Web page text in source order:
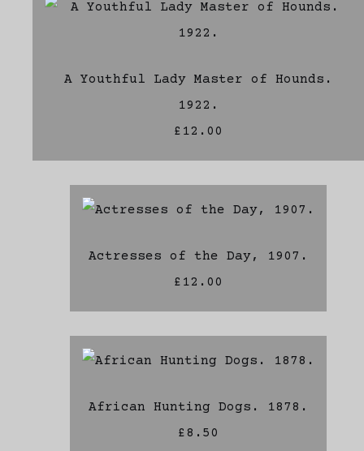
A Youthful Lady Master of Hounds.
1922.
£12.00
Actresses of the Day, 1907.
£12.00
African Hunting Dogs. 1878.
£8.50